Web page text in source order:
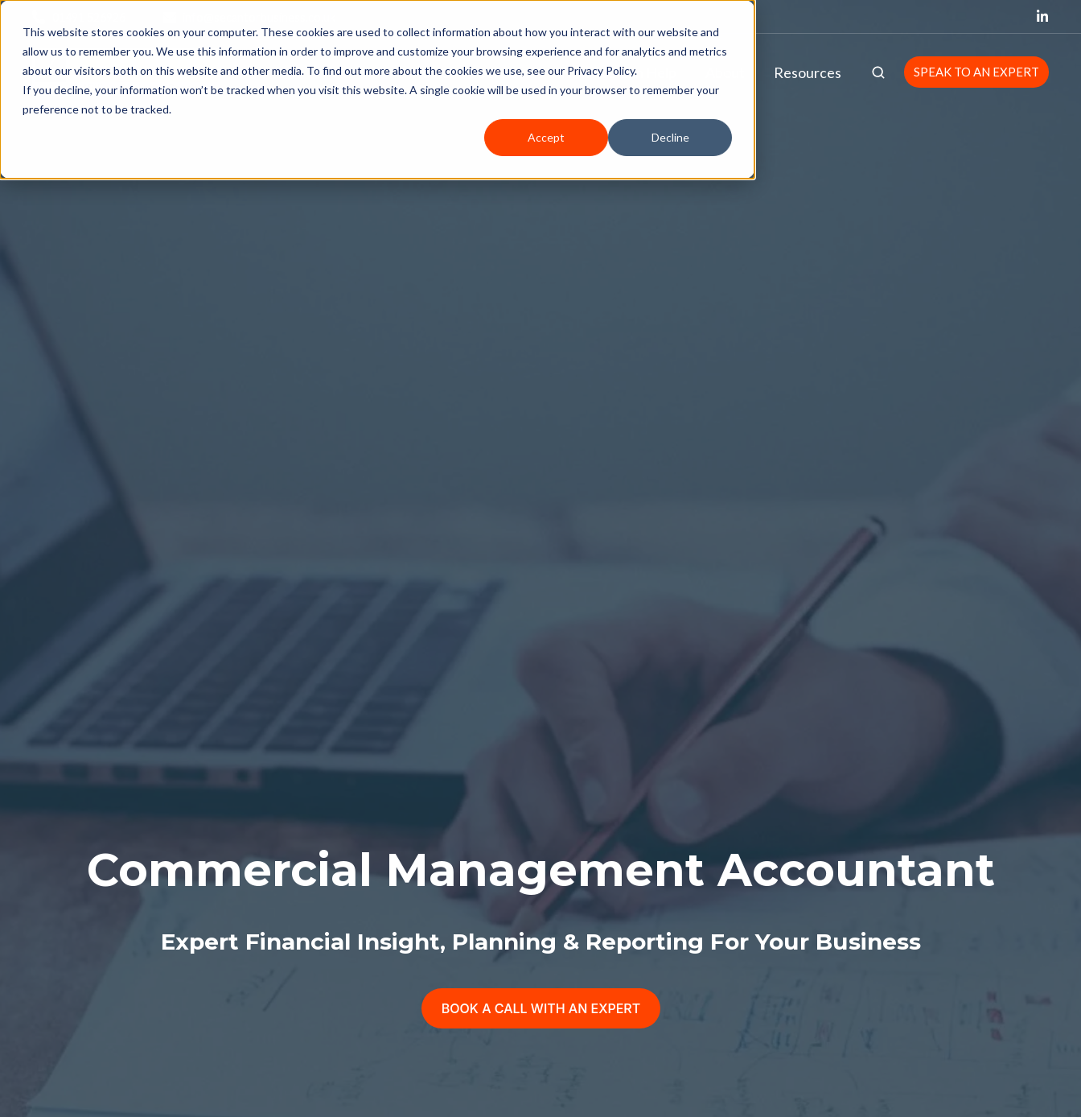
This website stores cookies on your computer. These cookies are used to collect information about how you interact with our website and
allow us to remember you. We use this information in order to improve and customize your browsing experience and for analytics and metrics
about our visitors both on this website and other media. To find out more about the cookies we use, see our Privacy Policy.
If you decline, your information won’t be tracked when you visit this website. A single cookie will be used in your browser to remember your
preference not to be tracked.
Accept Decline
Home Services How We Can Help Resources SPEAK TO AN EXPERT
Commercial Management Accountant
Expert Financial Insight, Planning & Reporting For Your Business